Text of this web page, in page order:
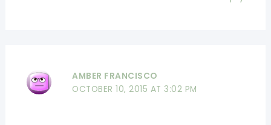
AMBER FRANCISCO
OCTOBER 10, 2015 AT 3:02 PM